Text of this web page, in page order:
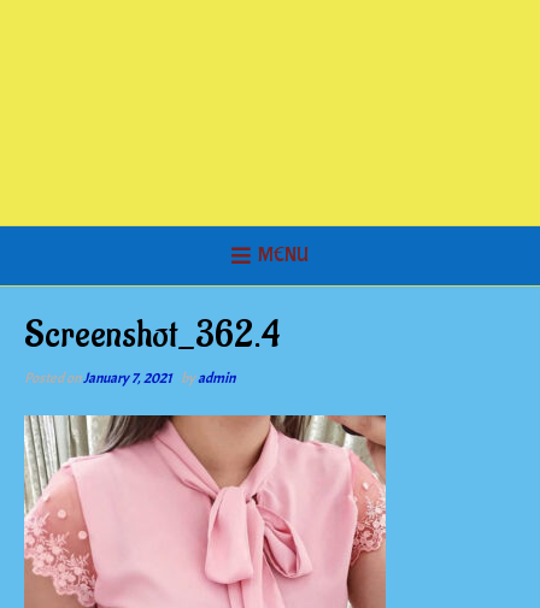
MENU
Screenshot_362.4
Posted onJanuary 7, 2021 byadmin